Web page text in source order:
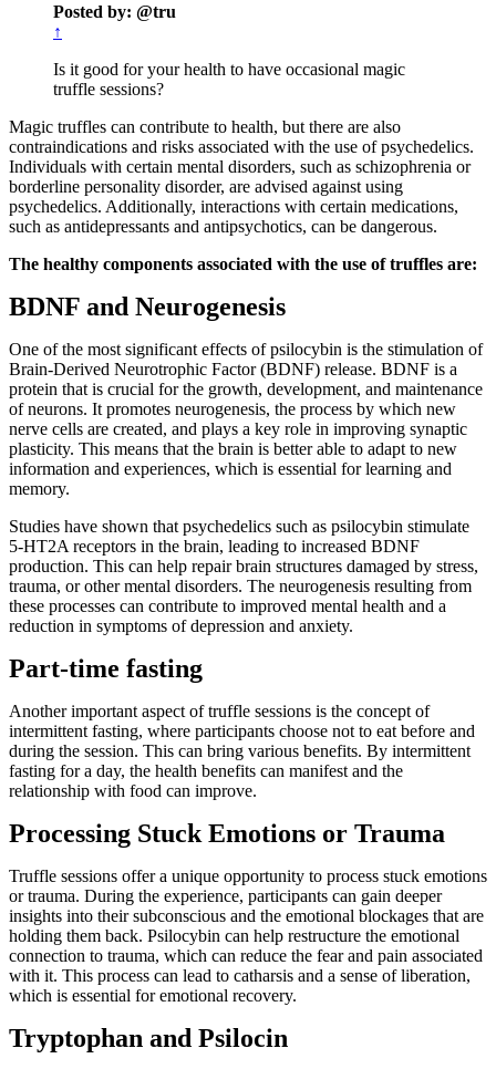
Posted by: @tru
↑
Is it good for your health to have occasional magic
truffle sessions?
Magic truffles can contribute to health, but there are also
contraindications and risks associated with the use of psychedelics.
Individuals with certain mental disorders, such as schizophrenia or
borderline personality disorder, are advised against using
psychedelics. Additionally, interactions with certain medications,
such as antidepressants and antipsychotics, can be dangerous.
The healthy components associated with the use of truffles are:
BDNF and Neurogenesis
One of the most significant effects of psilocybin is the stimulation of
Brain-Derived Neurotrophic Factor (BDNF) release. BDNF is a
protein that is crucial for the growth, development, and maintenance
of neurons. It promotes neurogenesis, the process by which new
nerve cells are created, and plays a key role in improving synaptic
plasticity. This means that the brain is better able to adapt to new
information and experiences, which is essential for learning and
memory.
Studies have shown that psychedelics such as psilocybin stimulate
5-HT2A receptors in the brain, leading to increased BDNF
production. This can help repair brain structures damaged by stress,
trauma, or other mental disorders. The neurogenesis resulting from
these processes can contribute to improved mental health and a
reduction in symptoms of depression and anxiety.
Part-time fasting
Another important aspect of truffle sessions is the concept of
intermittent fasting, where participants choose not to eat before and
during the session. This can bring various benefits. By intermittent
fasting for a day, the health benefits can manifest and the
relationship with food can improve.
Processing Stuck Emotions or Trauma
Truffle sessions offer a unique opportunity to process stuck emotions
or trauma. During the experience, participants can gain deeper
insights into their subconscious and the emotional blockages that are
holding them back. Psilocybin can help restructure the emotional
connection to trauma, which can reduce the fear and pain associated
with it. This process can lead to catharsis and a sense of liberation,
which is essential for emotional recovery.
Tryptophan and Psilocin